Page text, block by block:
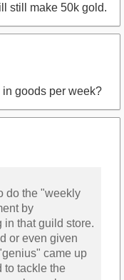
still make 50k gold.
goods per week?
do the "weekly
by
that guild store.
or even given
came up
to tackle the